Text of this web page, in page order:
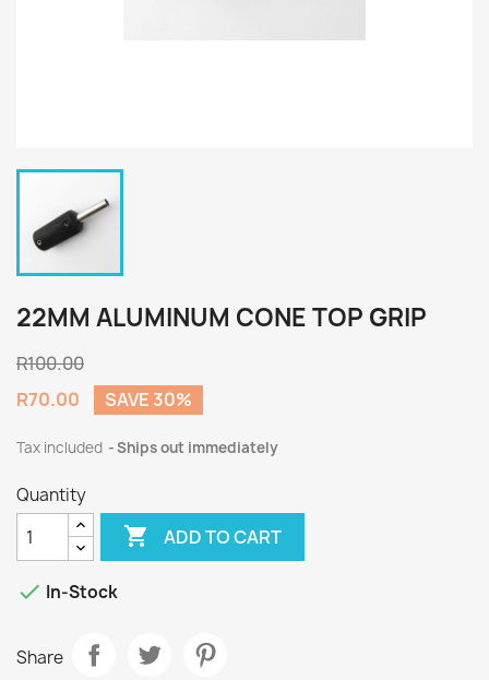
22MM ALUMINUM CONE TOP GRIP
R100.00
R70.00
SAVE 30%
Tax included Ships out immediately
Quantity
 ADD TO CART
 In-Stock
Share